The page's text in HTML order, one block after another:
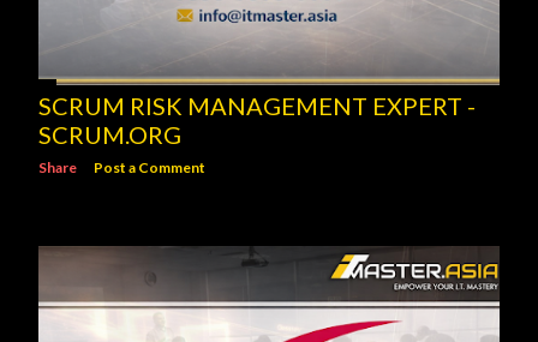
SCRUM RISK MANAGEMENT EXPERT -
SCRUM.ORG
Share Post a Comment